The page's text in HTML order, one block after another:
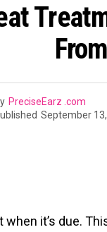
PreciseEarz .com
September
when it’s due.